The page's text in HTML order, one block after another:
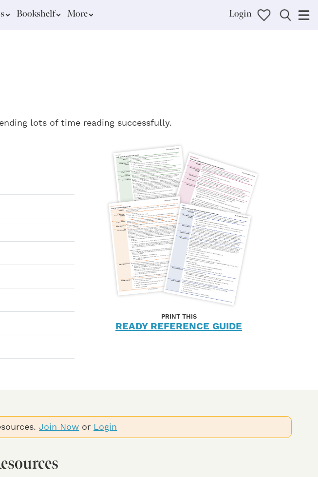
Bookshelf More Login
lots of time reading successfully.
PRINT THIS
READY REFERENCE GUIDE
Join Now or Login